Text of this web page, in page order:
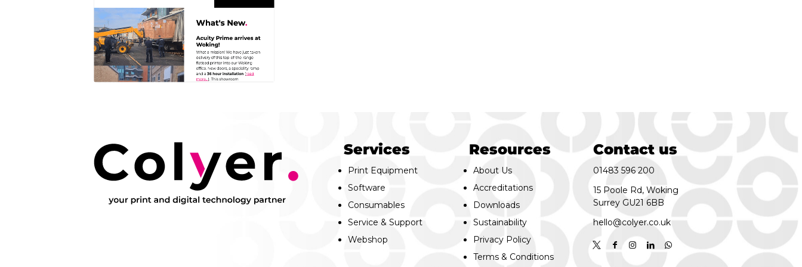
Services
Print Equipment
Software
Consumables
Service & Support
Webshop
Resources
About Us
Accreditations
Downloads
Sustainability
Privacy Policy
Terms & Conditions
Contact us
01483 596 200
15 Poole Rd, Woking
Surrey GU21 6BB
hello@colyer.co.uk